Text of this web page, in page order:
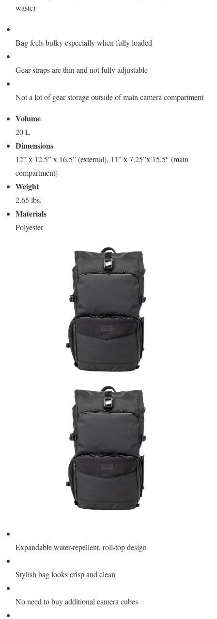
waste)
Bag feels bulky especially when fully loaded
Gear straps are thin and not fully adjustable
Not a lot of gear storage outside of main camera compartment
Volume
20 L
Dimensions
12” x 12.5” x 16.5” (external), 11” x 7.25”x 15.5″ (main
compartment)
Weight
2.65 lbs.
Materials
Polyester
Expandable water-repellent, roll-top design
Stylish bag looks crisp and clean
No need to buy additional camera cubes